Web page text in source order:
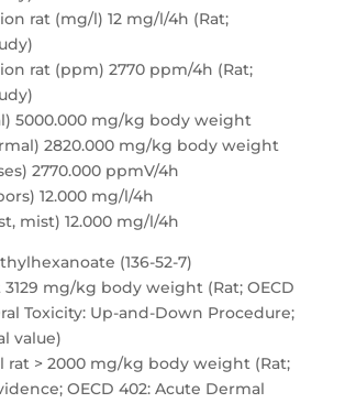
rat (mg/l) 12 mg/l/4h (Rat;
rat (ppm) 2770 ppm/4h (Rat;
5000.000 mg/kg body weight
2820.000 mg/kg body weight
2770.000 ppmV/4h
12.000 mg/l/4h
mist) 12.000 mg/l/4h
(136-52-7)
3129 mg/kg body weight (Rat; OECD
Toxicity: Up-and-Down Procedure;
value)
rat > 2000 mg/kg body weight (Rat;
OECD 402: Acute Dermal